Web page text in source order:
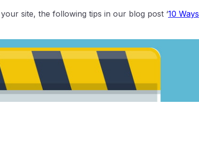
site, the following tips in our blog post ‘10 Ways